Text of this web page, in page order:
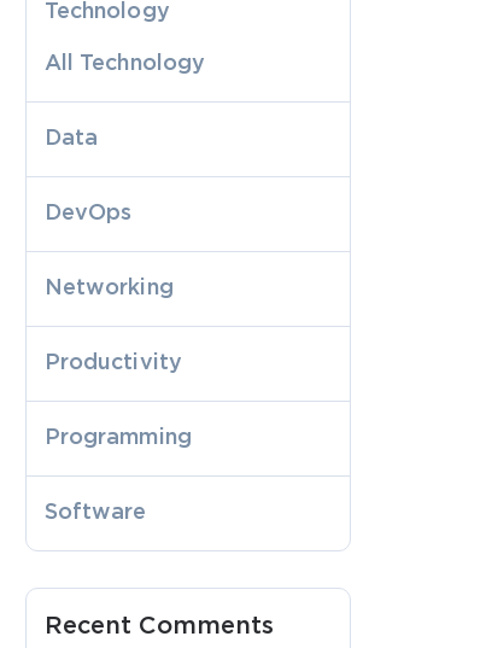
Technology
All Technology
Data
DevOps
Networking
Productivity
Programming
Software
Recent Comments